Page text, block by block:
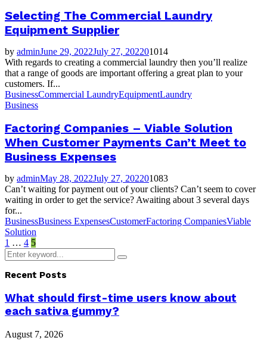
Selecting The Commercial Laundry
Equipment Supplier
by adminJune 29, 2022July 27, 202201014
With regards to creating a commercial laundry then you’ll realize
that a range of goods are important offering a great plan to your
customers. If...
BusinessCommercial LaundryEquipmentLaundry
Business
Factoring Companies – Viable Solution
When Customer Payments Can’t Meet to
Business Expenses
by adminMay 28, 2022July 27, 202201083
Can’t waiting for payment out of your clients? Can’t seem to cover
waiting in order to get the service? Awaiting about 3 several days
for...
BusinessBusiness ExpensesCustomerFactoring CompaniesViable
Solution
Posts
pagination
1 … 4 5
Search
for:
Search
Recent Posts
What should first-time users know about
each sativa gummy?
August 7, 2026